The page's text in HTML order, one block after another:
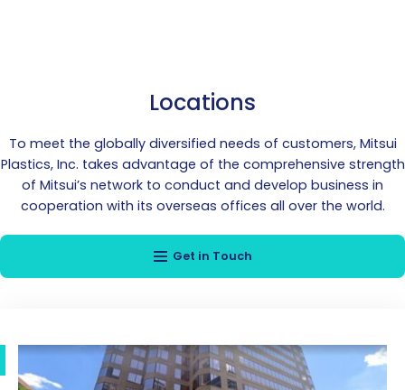
Locations
To meet the globally diversified needs of customers, Mitsui
Plastics, Inc. takes advantage of the comprehensive strength
of Mitsui’s network to conduct and develop business in
cooperation with its overseas offices all over the world.
Get in Touch